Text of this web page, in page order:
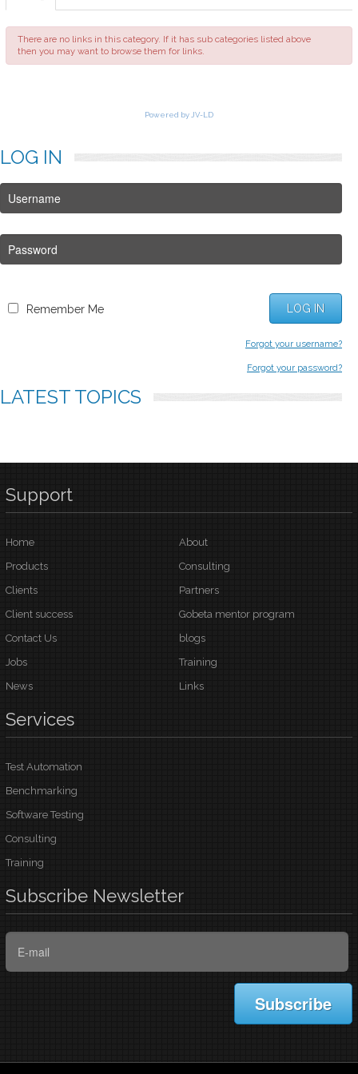
There are no links in this category. If it has sub categories listed above
then you may want to browse them for links.
Powered by JV-LD
LOG IN
Remember Me LOG IN
Forgot your username?
Forgot your password?
LATEST TOPICS
Support
Home
About
Products
Consulting
Clients
Partners
Client success
Gobeta mentor program
Contact Us
blogs
Jobs
Training
News
Links
Services
Test Automation
Benchmarking
Software Testing
Consulting
Training
Subscribe Newsletter